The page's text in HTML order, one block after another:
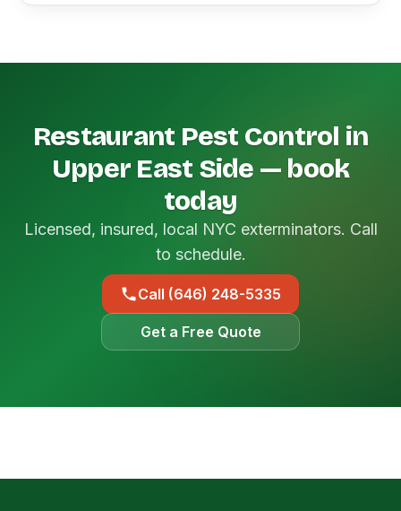
Restaurant Pest Control in
Upper East Side — book
today
Licensed, insured, local NYC exterminators. Call
to schedule.
Call (646) 248-5335
Get a Free Quote